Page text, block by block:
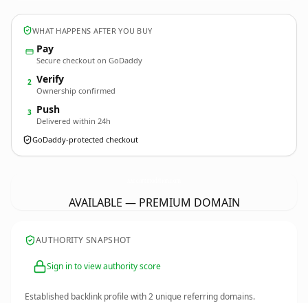
WHAT HAPPENS AFTER YOU BUY
Pay
Secure checkout on GoDaddy
2 Verify
Ownership confirmed
3 Push
Delivered within 24h
GoDaddy-protected checkout
AVAILABLE — PREMIUM DOMAIN
AUTHORITY SNAPSHOT
Sign in to view authority score
Established backlink profile with2 unique referring domains.